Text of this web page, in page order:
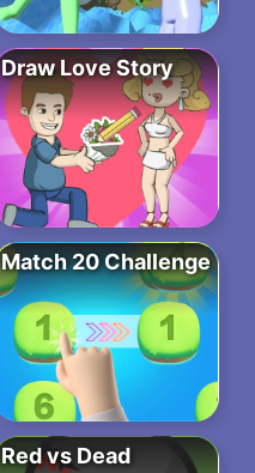
Draw Love Story
Match 20 Challenge
Red vs Dead